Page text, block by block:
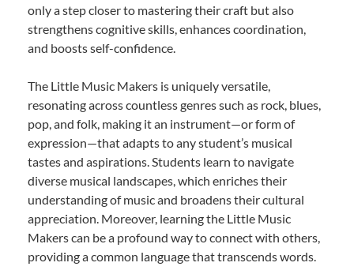
only a step closer to mastering their craft but also
strengthens cognitive skills, enhances coordination,
and boosts self-confidence.
The Little Music Makers is uniquely versatile,
resonating across countless genres such as rock, blues,
pop, and folk, making it an instrument—or form of
expression—that adapts to any student’s musical
tastes and aspirations. Students learn to navigate
diverse musical landscapes, which enriches their
understanding of music and broadens their cultural
appreciation. Moreover, learning the Little Music
Makers can be a profound way to connect with others,
providing a common language that transcends words.